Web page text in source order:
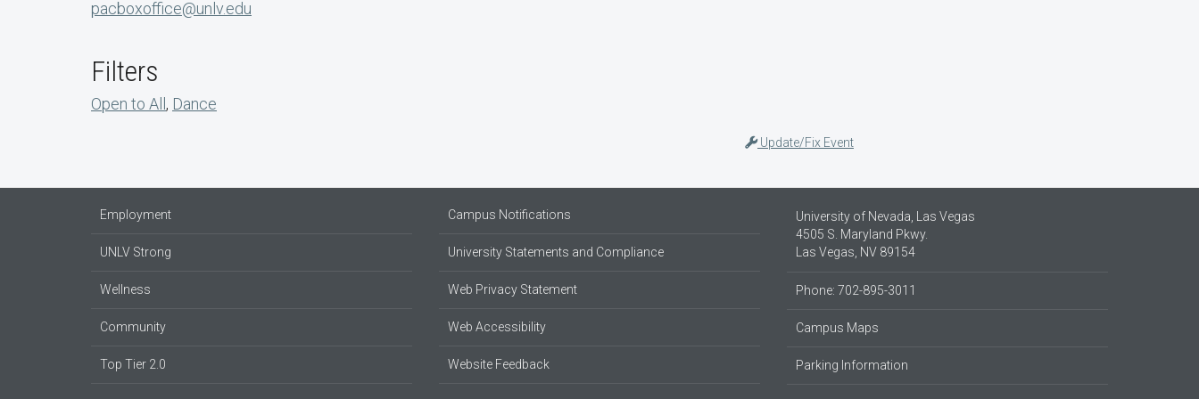
pacboxoffice@unlv.edu
Filters
Open to All , Dance
Update/Fix Event
Employment
UNLV Strong
Wellness
Community
Top Tier 2.0
Campus Notifications
University Statements and Compliance
Web Privacy Statement
Web Accessibility
Website Feedback
University of Nevada, Las Vegas
4505 S. Maryland Pkwy.
Las Vegas, NV 89154
Phone: 702-895-3011
Campus Maps
Parking Information